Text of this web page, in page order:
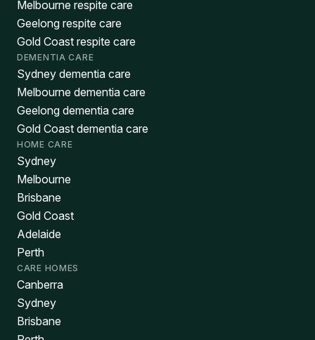
Melbourne respite care
Geelong respite care
Gold Coast respite care
DEMENTIA CARE
Sydney dementia care
Melbourne dementia care
Geelong dementia care
Gold Coast dementia care
HOME CARE
Sydney
Melbourne
Brisbane
Gold Coast
Adelaide
Perth
CARE HOMES
Canberra
Sydney
Brisbane